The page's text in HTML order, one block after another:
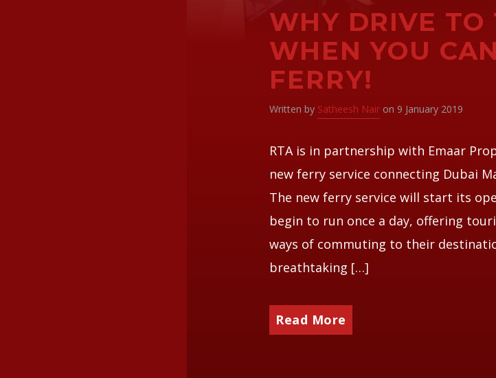
WHY DRIVE TO
WHEN YOU
FERRY!
Written by Satheesh Nair on 9 January 2019
RTA is in partnership with Emaar
new ferry service connecting Dubai
The new ferry service will start its
begin to run once a day, offering
ways of commuting to their
breathtaking […]
Read More